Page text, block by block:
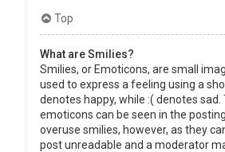
Top
What are Smilies?
Smilies, or Emoticons, are small
used to express a feeling using a
denotes happy, while :( denotes
emoticons can be seen in the
overuse smilies, however, as they
post unreadable and a moderator